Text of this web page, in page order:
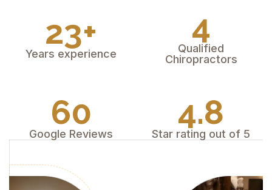
23+
Years experience
4
Qualified
Chiropractors
60
Google Reviews
4.8
Star rating out of 5